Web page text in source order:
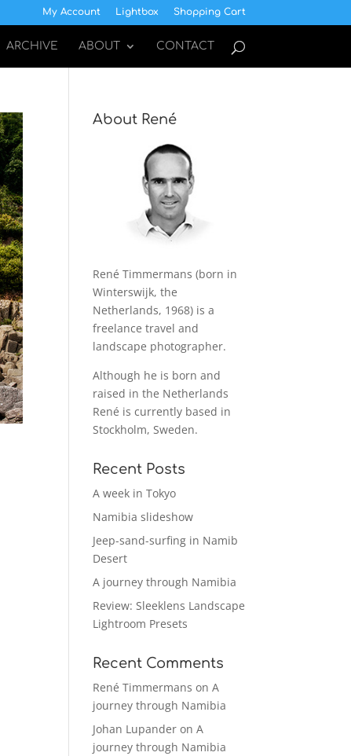
My Account Lightbox Shopping Cart
ARCHIVE ABOUT CONTACT
About René
René Timmermans (born in
Winterswijk, the
Netherlands, 1968) is a
freelance travel and
landscape photographer.
Although he is born and
raised in the Netherlands
René is currently based in
Stockholm, Sweden.
Recent Posts
A week in Tokyo
Namibia slideshow
Jeep-sand-surfing in Namib
Desert
A journey through Namibia
Review: Sleeklens Landscape
Lightroom Presets
Recent Comments
René Timmermans onA
journey through Namibia
Johan Lupander onA
journey through Namibia